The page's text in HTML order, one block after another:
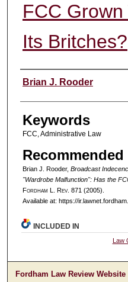
FCC
Its Britches?
Authors
Brian J. Rooder
Keywords
FCC, Administrative Law
Brian J. Rooder, Broadcast
"Wardrobe Malfunction": Has the
Fordham L. Rev. 871 (2005).
Available at: https://
INCLUDED IN
Law
Fordham Law Review Website